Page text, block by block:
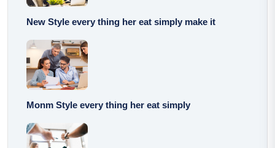
New Style every thing her eat simply make it
Monm Style every thing her eat simply